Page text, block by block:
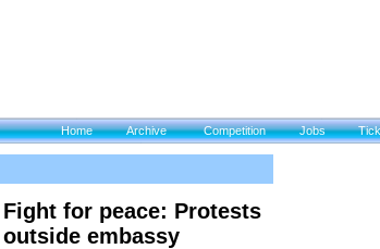
Home Archive Competition Jobs
Fight for peace: Protests
outside embassy